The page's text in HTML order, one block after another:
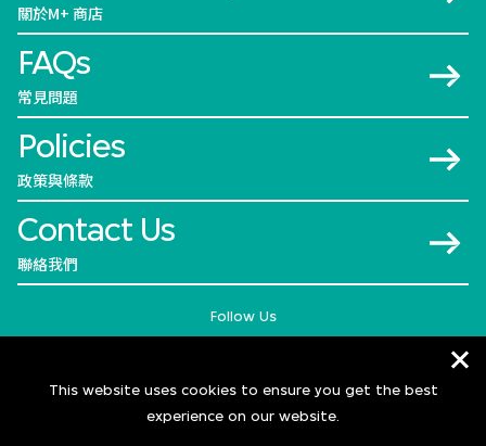
關於M+ 商店
FAQs
常見問題
Policies
政策與條款
Contact Us
聯絡我們
Follow Us
This website uses cookies to ensure you get the best
experience on our website.